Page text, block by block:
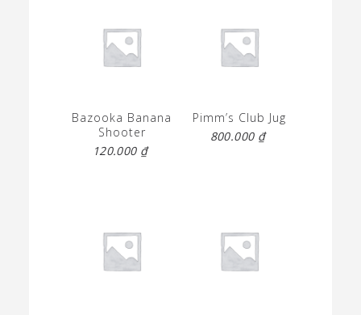
Bazooka Banana
Shooter
120.000 ₫
Pimm’s Club Jug
800.000 ₫